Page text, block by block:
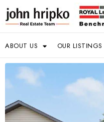
ABOUT US OUR LISTINGS